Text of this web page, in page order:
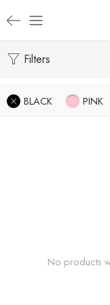
Filters
BLACK PINK
No products